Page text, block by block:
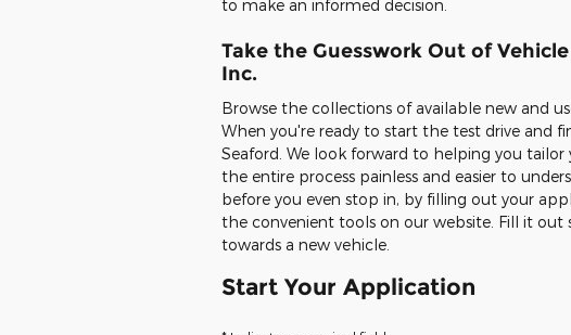
to make an informed decision.
Take the Guesswork Out of
Inc.
Browse the collections of available new and
When you're ready to start the test drive and
Seaford. We look forward to helping you
the entire process painless and easier to
before you even stop in, by filling out your
the convenient tools on our website. Fill it
towards a new vehicle.
Start Your Application